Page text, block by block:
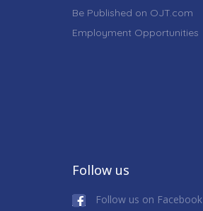
Be Published on OJT.com
Employment Opportunities
Follow us
Follow us on Facebook